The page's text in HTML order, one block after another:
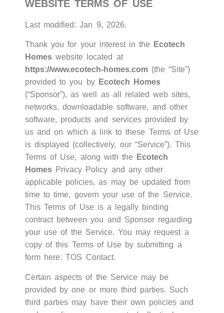
WEBSITE TERMS OF USE
Last modified: Jan 9, 2026.
Thank you for your interest in the
Ecotech
Homes website located at
https://www.ecotech-homes.com (the “Site”)
provided to you by Ecotech Homes
(“Sponsor”), as well as all related web sites,
networks, downloadable software, and other
software, products and services provided by
us and on which a link to these Terms of Use
is displayed (collectively, our “Service”). This
Terms of Use, along with the
Ecotech
Homes Privacy Policy and any other
applicable policies, as may be updated from
time to time, govern your use of the Service.
This Terms of Use is a legally binding
contract between you and Sponsor regarding
your use of the Service. You may request a
copy of this Terms of Use by submitting a
form here:TOS Contact.
Certain aspects of the Service may be
provided by one or more third parties. Such
third parties may have their own policies and